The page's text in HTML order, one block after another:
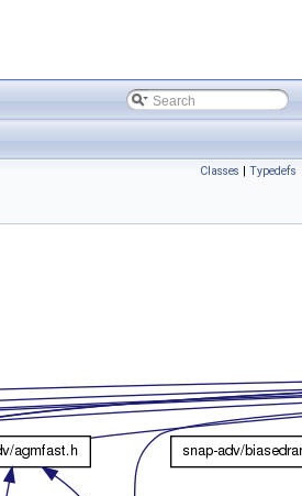
Classes | Typedefs